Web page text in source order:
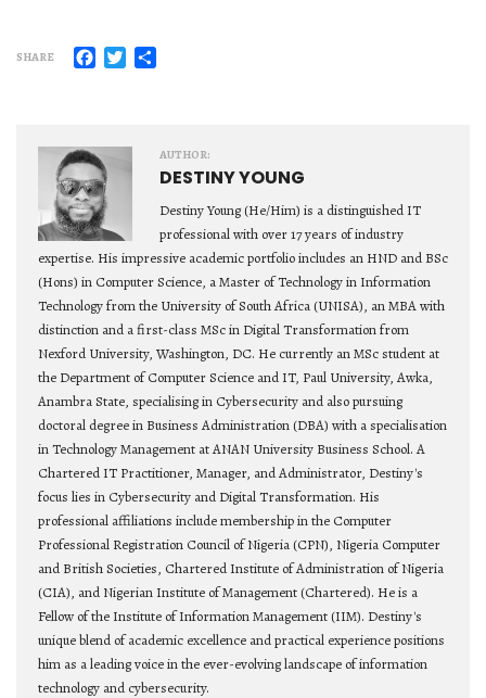
SHARE Facebook
Twitter
AUTHOR:
DESTINY YOUNG
Destiny Young (He/Him) is a distinguished IT
professional with over 17 years of industry
expertise. His impressive academic portfolio includes an HND and BSc
(Hons) in Computer Science, a Master of Technology in Information
Technology from the University of South Africa (UNISA), an MBA with
distinction and a first-class MSc in Digital Transformation from
Nexford University, Washington, DC. He currently an MSc student at
the Department of Computer Science and IT, Paul University, Awka,
Anambra State, specialising in Cybersecurity and also pursuing
doctoral degree in Business Administration (DBA) with a specialisation
in Technology Management at ANAN University Business School. A
Chartered IT Practitioner, Manager, and Administrator, Destiny's
focus lies in Cybersecurity and Digital Transformation. His
professional affiliations include membership in the Computer
Professional Registration Council of Nigeria (CPN), Nigeria Computer
and British Societies, Chartered Institute of Administration of Nigeria
(CIA), and Nigerian Institute of Management (Chartered). He is a
Fellow of the Institute of Information Management (IIM). Destiny's
unique blend of academic excellence and practical experience positions
him as a leading voice in the ever-evolving landscape of information
technology and cybersecurity.